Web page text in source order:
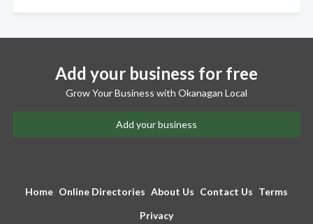
Add your business for free
Grow Your Business with Okanagan Local
Add your business
Home Online Directories About Us Contact Us Terms
Privacy